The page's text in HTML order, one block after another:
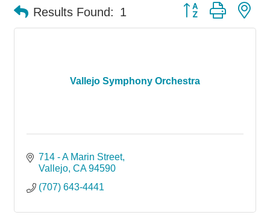
Results Found: 1 Button group with
Vallejo Symphony Orchestra
714 - A Marin Street
Vallejo CA 94590
(707) 643-4441